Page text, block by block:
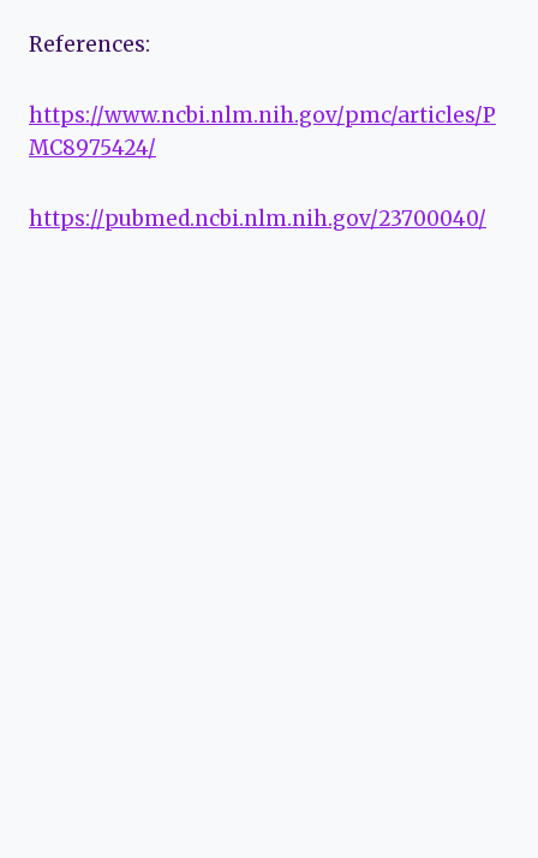
References:
https://www.ncbi.nlm.nih.gov/pmc/articles/P
MC8975424/
https://pubmed.ncbi.nlm.nih.gov/23700040/